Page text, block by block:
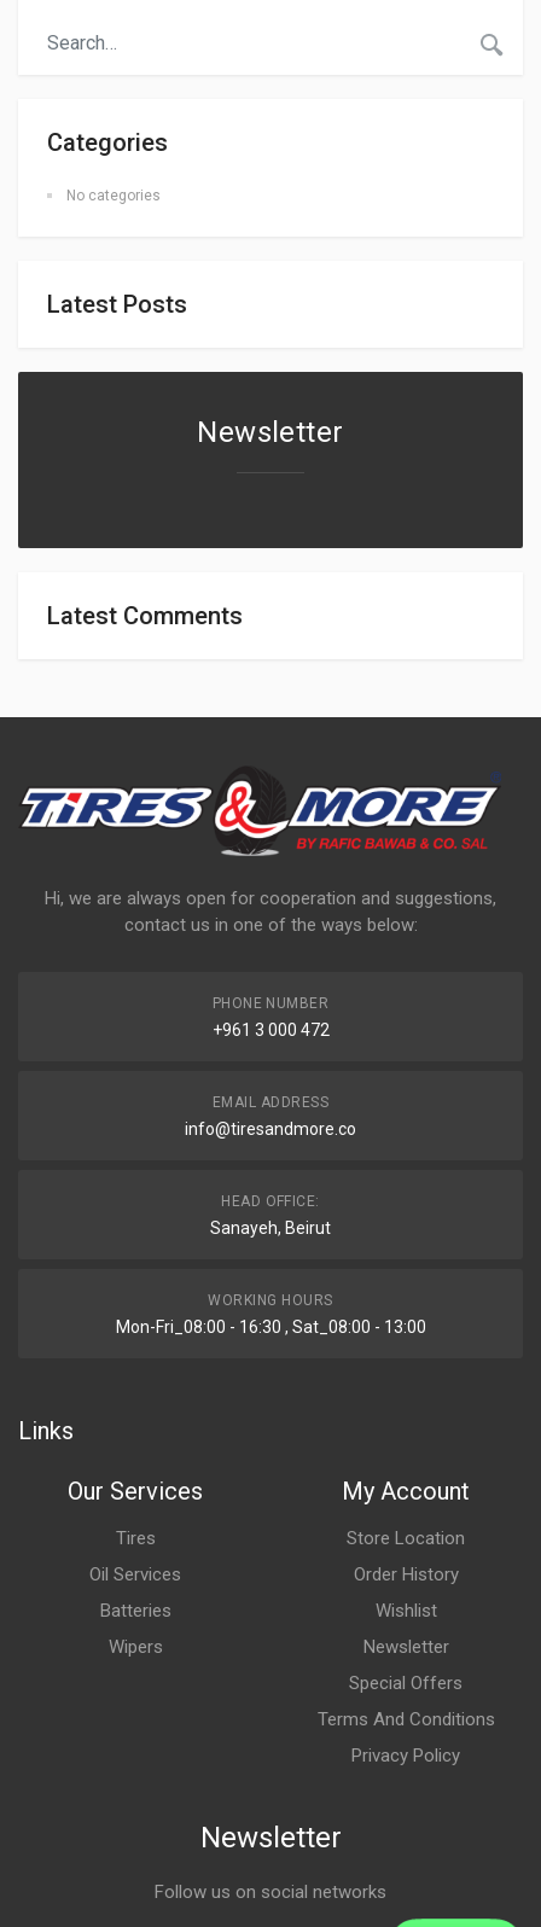
Categories
No categories
Latest Posts
Newsletter
Latest Comments
Hi, we are always open for cooperation and suggestions,
contact us in one of the ways below:
PHONE NUMBER
+961 3 000 472
EMAIL ADDRESS
info@tiresandmore.co
HEAD OFFICE:
Sanayeh, Beirut
WORKING HOURS
Mon-Fri_08:00 - 16:30 , Sat_08:00 - 13:00
Links
Our Services
Tires
Oil Services
Batteries
Wipers
My Account
Store Location
Order History
Wishlist
Newsletter
Special Offers
Terms And Conditions
Privacy Policy
Newsletter
Follow us on social networks